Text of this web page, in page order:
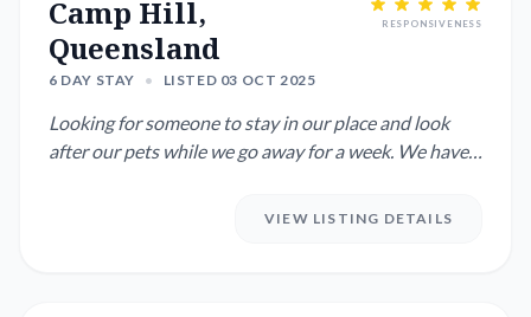
Camp Hill,
Queensland
6 DAY STAY • LISTED 03 OCT 2025
RESPONSIVENESS
Looking for someone to stay in our place and look
after our pets while we go away for a week. We have
VIEW LISTING DETAILS